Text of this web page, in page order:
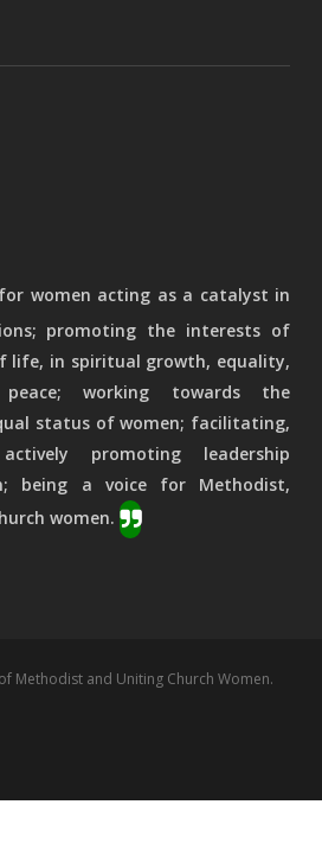
women acting as a catalyst in
promoting the interests of
life, in spiritual growth, equality,
peace; working towards the
status of women; facilitating,
promoting leadership
being a voice for Methodist,
women.
Methodist and Uniting Church Women.